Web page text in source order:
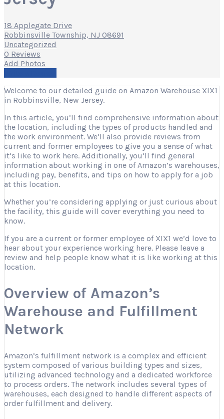
18 Applegate Drive
Robbinsville Township, NJ 08691
Uncategorized
0 Reviews
Add Photos
Welcome to our detailed guide on Amazon Warehouse XIX1
in Robbinsville, New Jersey.
In this article, you’ll find comprehensive information about
the location, including the types of products handled and
the work environment. We’ll also provide reviews from
current and former employees to give you a sense of what
it’s like to work here. Additionally, you’ll find general
information about working in one of Amazon’s warehouses,
including pay, benefits, and tips on how to apply for a job
at this location.
Whether you’re considering applying or just curious about
the facility, this guide will cover everything you need to
know.
If you are a current or former employee of XIX1 we’d love to
hear about your experience working here. Please leave a
review and help people know what it is like working at this
location.
Overview of Amazon’s
Warehouse and Fulfillment
Network
Amazon’s fulfillment network is a complex and efficient
system composed of various building types and sizes,
utilizing advanced technology and a dedicated workforce
to process orders. The network includes several types of
warehouses, each designed to handle different aspects of
order fulfillment and delivery.